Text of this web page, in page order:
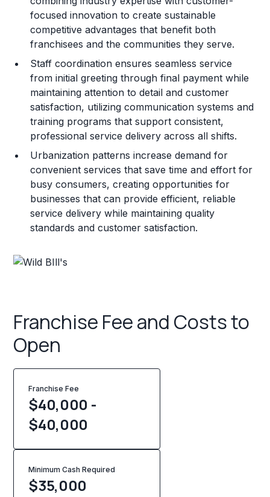
Legal Considerations
Challenges and Risks
focused innovation to create sustainable
competitive advantages that benefit both
franchisees and the communities they serve.
Staff coordination ensures seamless service
from initial greeting through final payment while
maintaining attention to detail and customer
satisfaction, utilizing communication systems and
training programs that support consistent,
professional service delivery across all shifts.
Urbanization patterns increase demand for
convenient services that save time and effort for
busy consumers, creating opportunities for
businesses that can provide efficient, reliable
service delivery while maintaining quality
standards and customer satisfaction.
Franchise Fee and Costs to
Open
Franchise Fee
$40,000 -
$40,000
Minimum Cash Required
$35,000